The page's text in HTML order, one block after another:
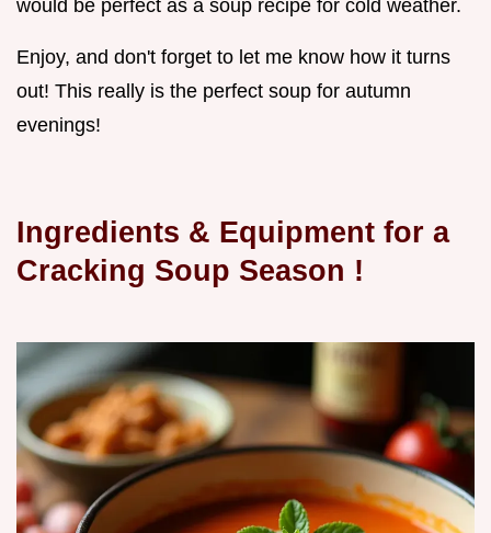
would be perfect as a soup recipe for cold weather.
Enjoy, and don't forget to let me know how it turns
out! This really is the perfect soup for autumn
evenings!
Ingredients & Equipment for a
Cracking Soup Season !